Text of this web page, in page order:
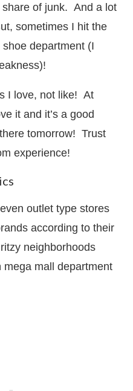
of junk. And a lot
sometimes I hit the
department (I
I love, not like! At
it and it’s a good
tomorrow! Trust
experience!
outlet type stores
according to their
neighborhoods
mall department